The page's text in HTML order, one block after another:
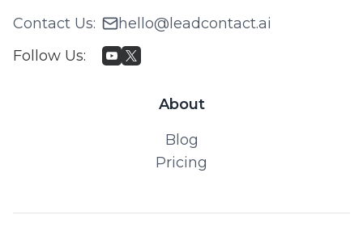
Contact Us:
hello@leadcontact.ai
Follow Us:
About
Blog
Pricing